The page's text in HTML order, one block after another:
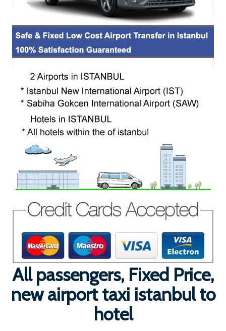
All passengers, Fixed Price,
new airport taxi istanbul to
hotel